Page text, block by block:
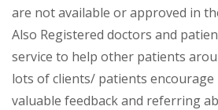
are not available or approved in
Also Registered doctors and
service to help other patients
lots of clients/ patients
valuable feedback and referring